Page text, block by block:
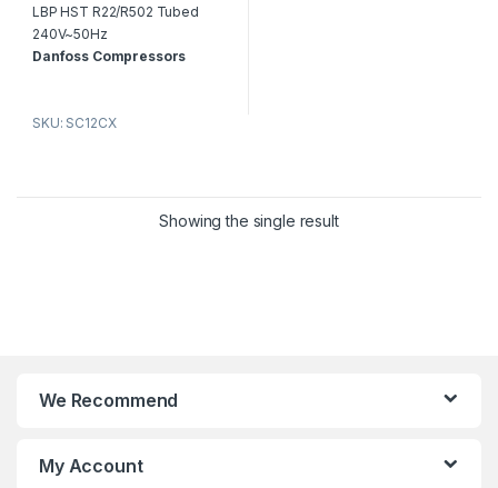
o
f
LBP HST R22/R502 Tubed
240V~50Hz
Danfoss Compressors
suppliers of Air Conditioning &
Shop for All Kinds of HVAC
SKU: SC12CX
Showing the single result
We Recommend
My Account